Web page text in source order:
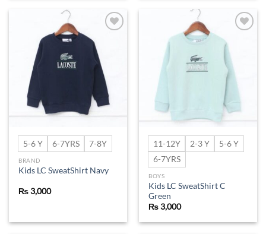
5-6 Y 6-7YRS 7-8Y
BRAND
Kids LC SweatShirt Navy
₨3,000
11-12Y 2-3 Y
5-6 Y
6-7YRS
BOYS
Kids LC SweatShirt C
Green
₨3,000